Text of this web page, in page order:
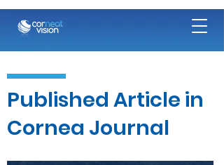
Published Article in
Cornea Journal